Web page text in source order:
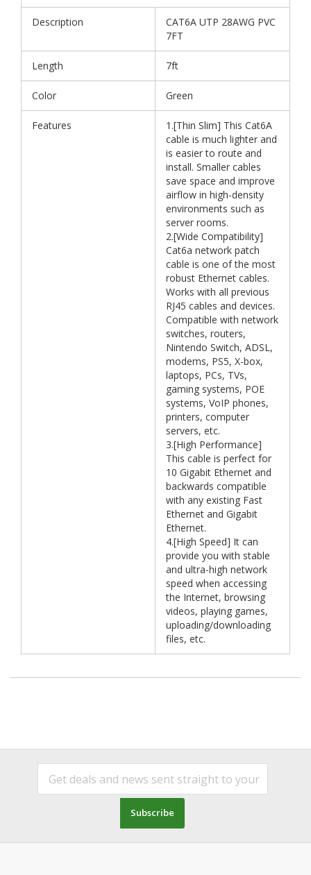
Description
CAT6A UTP 28AWG PVC
7FT
Length 7ft
Color Green
Features
1.[Thin Slim] This Cat6A
cable is much lighter and
is easier to route and
install. Smaller cables
save space and improve
airflow in high-density
environments such as
server rooms.
2.[Wide Compatibility]
Cat6a network patch
cable is one of the most
robust Ethernet cables.
Works with all previous
RJ45 cables and devices.
Compatible with network
switches, routers,
Nintendo Switch, ADSL,
modems, PS5, X-box,
laptops, PCs, TVs,
gaming systems, POE
systems, VoIP phones,
printers, computer
servers, etc.
3.[High Performance]
This cable is perfect for
10 Gigabit Ethernet and
backwards compatible
with any existing Fast
Ethernet and Gigabit
Ethernet.
4.[High Speed] It can
provide you with stable
and ultra-high network
speed when accessing
the Internet, browsing
videos, playing games,
uploading/downloading
files, etc.
Subscribe